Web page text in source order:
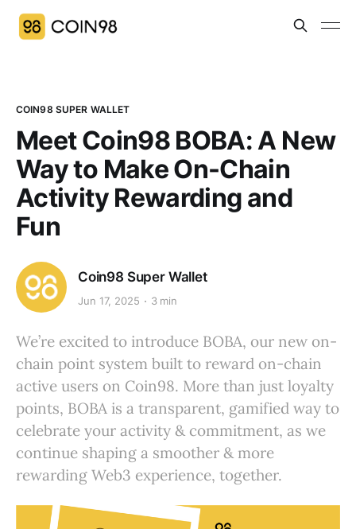
COIN98 SUPER WALLET
Meet Coin98 BOBA: A New
Way to Make On-Chain
Activity Rewarding and
Fun
Coin98 Super Wallet
Jun 17, 2025 3 min
We’re excited to introduce BOBA, our new on-
chain point system built to reward on-chain
active users on Coin98. More than just loyalty
points, BOBA is a transparent, gamified way to
celebrate your activity & commitment, as we
continue shaping a smoother & more
rewarding Web3 experience, together.